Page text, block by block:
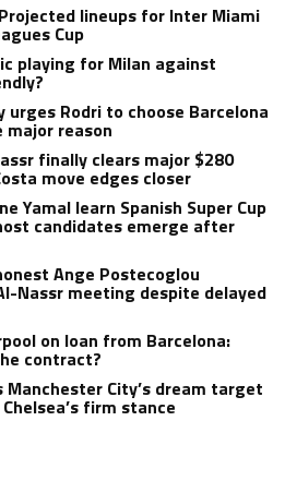
lineups for Inter Miami
Cup
playing for Milan against
urges Rodri to choose Barcelona
major reason
finally clears major $280
move edges closer
Yamal learn Spanish Super Cup
candidates emerge after
Ange Postecoglou
Nassr meeting despite delayed
on loan from Barcelona:
contract?
Manchester City’s dream target
firm stance